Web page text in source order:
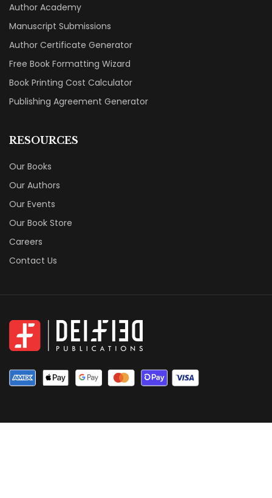
Author Academy
Manuscript Submissions
Author Certificate Generator
Free Book Formatting Wizard
Book Printing Cost Calculator
Publishing Agreement Generator
RESOURCES
Our Books
Our Authors
Our Events
Our Book Store
Careers
Contact Us